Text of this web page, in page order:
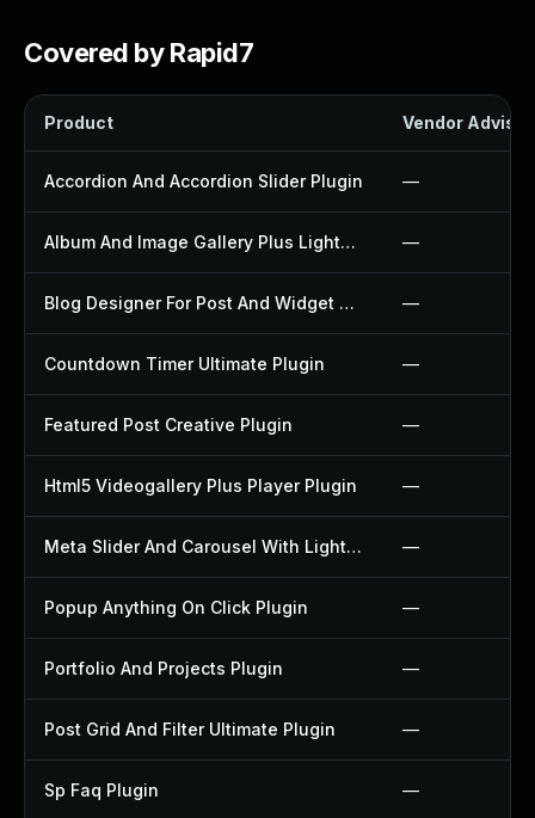
Covered by Rapid7
Product Vendor
Accordion And Accordion Slider Plugin —
Album And Image Gallery Plus Lightbox Plugin —
Blog Designer For Post And Widget Plugin —
Countdown Timer Ultimate Plugin —
Featured Post Creative Plugin —
Html5 Videogallery Plus Player Plugin —
Meta Slider And Carousel With Lightbox Plugin —
Popup Anything On Click Plugin —
Portfolio And Projects Plugin —
Post Grid And Filter Ultimate Plugin —
Sp Faq Plugin —